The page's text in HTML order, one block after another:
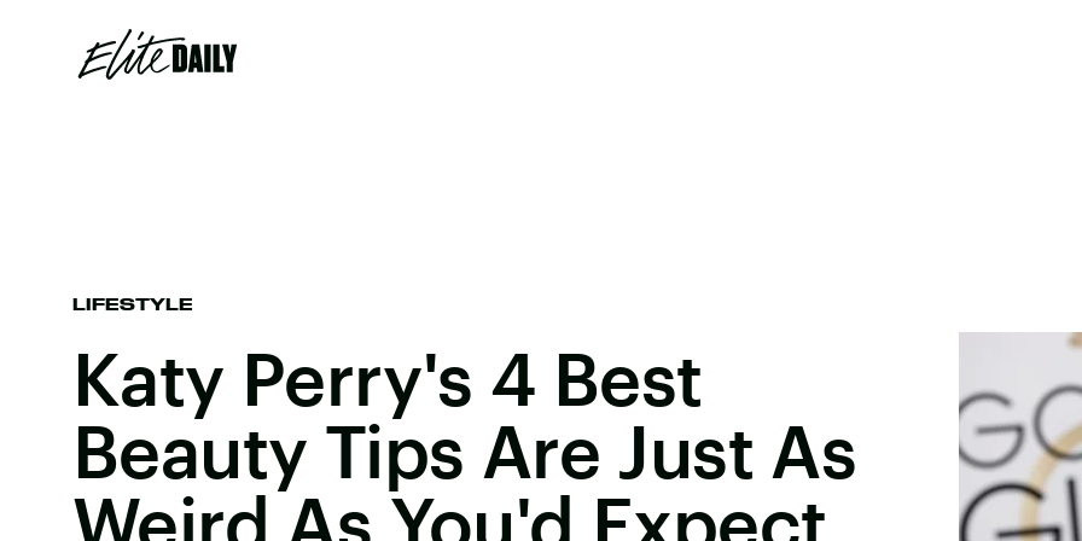
LIFESTYLE
Katy Perry's 4 Best
Beauty Tips Are Just As
Weird As You'd Expect